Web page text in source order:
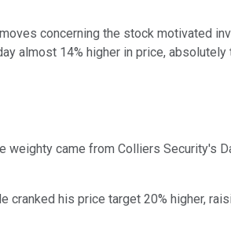
concerning the stock motivated
almost 14% higher in price, absolutely
came from Colliers Security's
his price target 20% higher,